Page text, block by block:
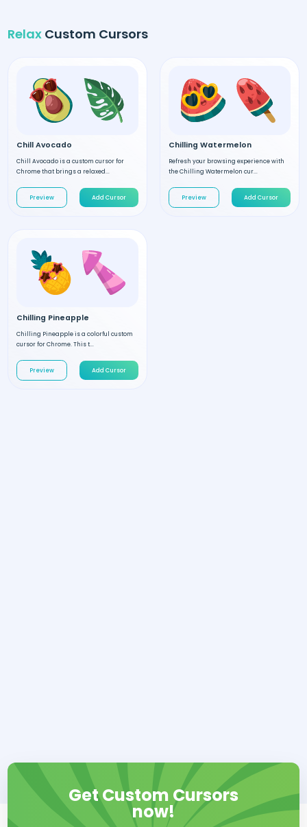
Relax Custom Cursors
Chill Avocado
Chill Avocado is a custom cursor for
Chrome that brings a relaxed...
Preview Add Cursor
Chilling Watermelon
Refresh your browsing experience with
the Chilling Watermelon cur...
Preview Add Cursor
Chilling Pineapple
Chilling Pineapple is a colorful custom
cursor for Chrome. This t...
Preview Add Cursor
Get Custom Cursors
now!